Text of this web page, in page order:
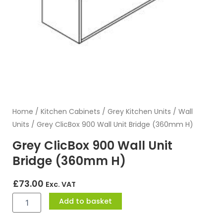
Home / Kitchen Cabinets / Grey Kitchen Units / Wall
Units / Grey ClicBox 900 Wall Unit Bridge (360mm H)
Grey ClicBox 900 Wall Unit
Bridge (360mm H)
£73.00 Exc. VAT
Grey
ClicBox
Add to basket